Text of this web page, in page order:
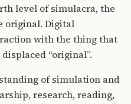
level of simulacra, the
original. Digital
with the thing that
“original”.
of simulation and
research, reading,